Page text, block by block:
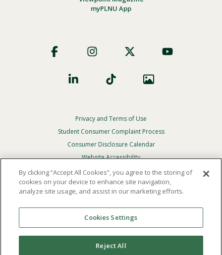
myPLNU App
Social
Footer
Privacy
Menu
Privacy and Terms of Use
Student Consumer Complaint Process
Consumer Disclosure Calendar
Website Accessibility
In Case Of Emergency
Reserved.
Theofficial policy and commitmentof Point Loma
Nazarene University is not to discriminate on the basis of
race, color, national or ethnic origin, age, gender, or
By clicking “Accept All Cookies”, you agree to the storing of
cookies on your device to enhance site navigation,
analyze site usage, and assist in our marketing efforts.
Cookies Settings
Reject All